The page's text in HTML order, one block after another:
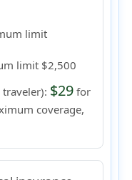
limit
limit $2,500
traveler): $29 for
coverage,